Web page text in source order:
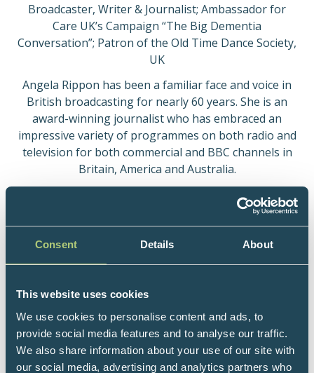
Consent Details About
This website uses cookies
We use cookies to personalise content and ads, to
provide social media features and to analyse our traffic.
We also share information about your use of our site with
our social media, advertising and analytics partners who
Broadcaster, Writer & Journalist; Ambassador for
Care UK’s Campaign “The Big Dementia
Conversation”; Patron of the Old Time Dance Society,
UK
Angela Rippon has been a familiar face and voice in
British broadcasting for nearly 60 years. She is an
award-winning journalist who has embraced an
impressive variety of programmes on both radio and
television for both commercial and BBC channels in
Britain, America and Australia.
The scope and quality of her work has been
recognised by the Royal Television Society who
entered her into their Hall of Fame in 1996. In 2002
she was voted European Woman of Achievement and
in the Queen’s Birthday Honours of 2004 she was
Broadcasting, Charity and the Arts. Angela was
appointed Commander of the Order of the British
Empire (CBE) in the 2017 New Year Honours for
services to dementia care in her role as development
lead with Dementia Friendly Communities.